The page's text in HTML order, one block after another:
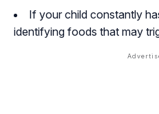
If your child constantly
identifying foods that may